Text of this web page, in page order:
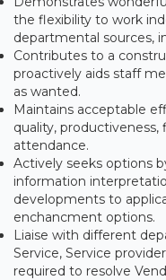
the flexibility to work
departmental sources,
Contributes to a
proactively aids staff
as wanted.
Maintains acceptable
quality,
attendance.
Actively seeks options
information
developments to
enchancment options.
Liaise with different
Service, Service
required to resolve